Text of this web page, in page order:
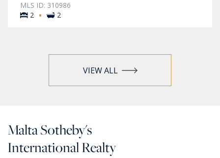
MLS ID: 310986
2 · 2
VIEW ALL
Malta Sotheby's
International Realty